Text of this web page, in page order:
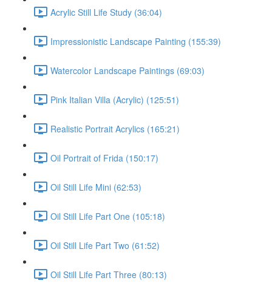
Acrylic Still Life Study (36:04)
Impressionistic Landscape Painting (155:39)
Watercolor Landscape Paintings (69:03)
Pink Italian Villa (Acrylic) (125:51)
Realistic Portrait Acrylics (165:21)
Oil Portrait of Frida (150:17)
Oil Still Life Mini (62:53)
Oil Still Life Part One (105:18)
Oil Still Life Part Two (61:52)
Oil Still Life Part Three (80:13)